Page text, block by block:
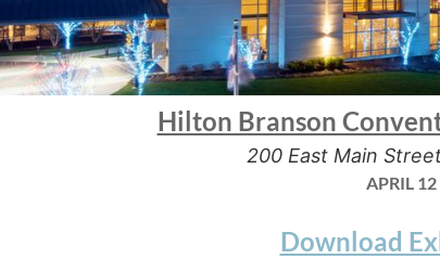
Hilton Branson
200 East Main
APRIL
Download